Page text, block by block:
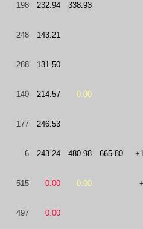
198 232.94 338.93
248 143.21
288 131.50
140 214.57 0.00
177 246.53
6 243.24 480.98 665.80
515 0.00 0.00
497 0.00